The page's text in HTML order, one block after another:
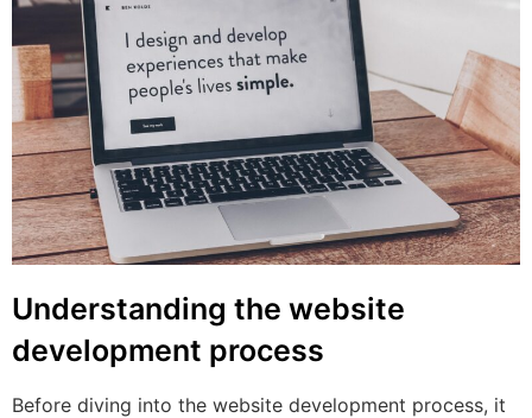
Understanding the website
development process
Before diving into the website development process, it